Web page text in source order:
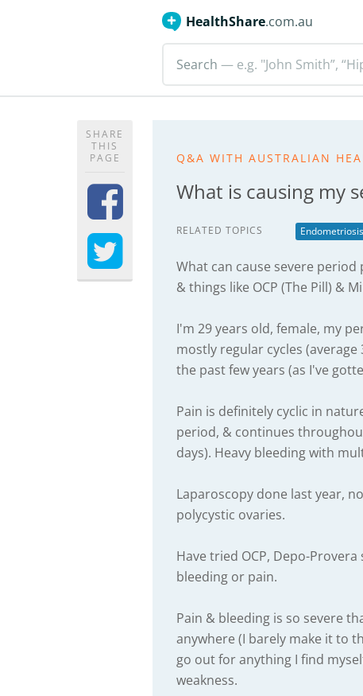
HealthShare.com.au
Search — e.g. "John Smith”,
SHARE
THIS
PAGE
Q&A WITH AUSTRALIAN
What is causing my
RELATED TOPICS Endometriosis
What can cause severe
& things like OCP (The Pill) &
I'm 29 years old, female, my
mostly regular cycles
the past few years (as I've
Pain is definitely cyclic in
period, & continues
days). Heavy bleeding with
Laparoscopy done last year,
polycystic ovaries.
Have tried OCP, Depo-
bleeding or pain.
Pain & bleeding is so severe
anywhere (I barely make it to
go out for anything I find
weakness.